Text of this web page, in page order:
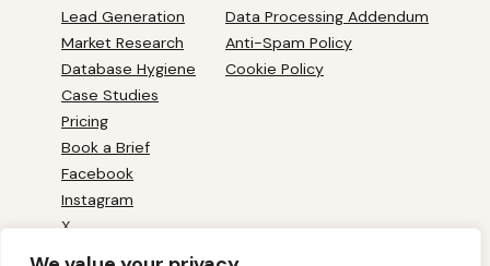
Lead Generation
Market Research
Database Hygiene
Case Studies
Pricing
Book a Brief
Data Processing Addendum
Anti-Spam Policy
Cookie Policy
Facebook
Instagram
X
YouTube